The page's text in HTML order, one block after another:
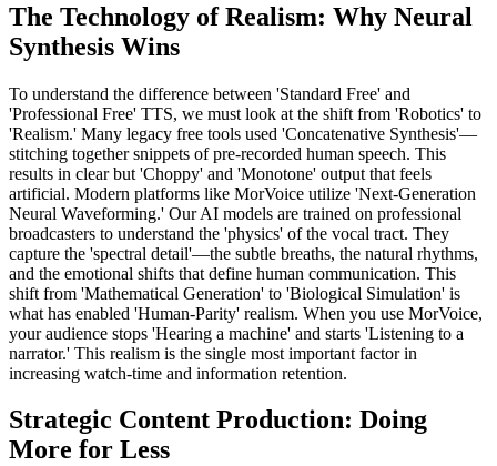
The Technology of Realism: Why Neural
Synthesis Wins
To understand the difference between 'Standard Free' and
'Professional Free' TTS, we must look at the shift from 'Robotics' to
'Realism.' Many legacy free tools used 'Concatenative Synthesis'—
stitching together snippets of pre-recorded human speech. This
results in clear but 'Choppy' and 'Monotone' output that feels
artificial. Modern platforms like MorVoice utilize 'Next-Generation
Neural Waveforming.' Our AI models are trained on professional
broadcasters to understand the 'physics' of the vocal tract. They
capture the 'spectral detail'—the subtle breaths, the natural rhythms,
and the emotional shifts that define human communication. This
shift from 'Mathematical Generation' to 'Biological Simulation' is
what has enabled 'Human-Parity' realism. When you use MorVoice,
your audience stops 'Hearing a machine' and starts 'Listening to a
narrator.' This realism is the single most important factor in
increasing watch-time and information retention.
Strategic Content Production: Doing
More for Less